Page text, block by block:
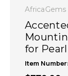
AfricaGems
for
Item Number: